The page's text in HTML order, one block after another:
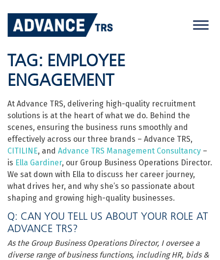
content
TAG: EMPLOYEE
ENGAGEMENT
At Advance TRS, delivering high-quality recruitment
solutions is at the heart of what we do. Behind the
scenes, ensuring the business runs smoothly and
effectively across our three brands – Advance TRS,
CITILINE, and Advance TRS Management Consultancy –
is Ella Gardiner, our Group Business Operations Director.
We sat down with Ella to discuss her career journey,
what drives her, and why she’s so passionate about
shaping and growing high-quality businesses.
Q: CAN YOU TELL US ABOUT YOUR ROLE AT
ADVANCE TRS?
As the Group Business Operations Director, I oversee a
diverse range of business functions, including HR, bids &